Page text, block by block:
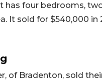
has four bedrooms,
It sold for $540,000 in
of Bradenton, sold